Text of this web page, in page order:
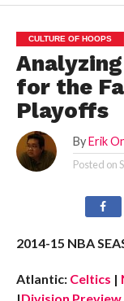
CULTURE OF HOOPS
for the
Playoffs
By Erik
Posted on
2014-15 NBA
Atlantic: Celtics |